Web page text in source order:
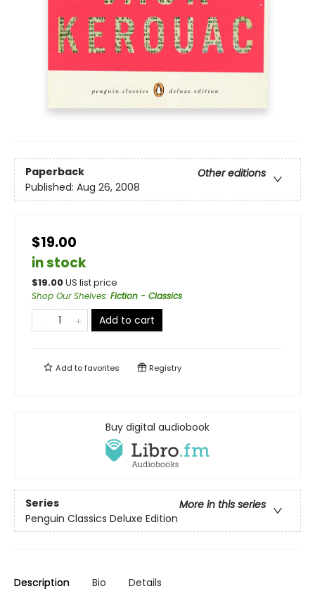
Paperback
Other editions
Published: Aug 26, 2008
$19.00
in stock
$19.00US list price
Shop Our Shelves: Fiction - Classics
Add to cart
Add tofavorites Registry
Buy digital audiobook
Series
More in this series
Penguin Classics Deluxe Edition
Description Bio Details